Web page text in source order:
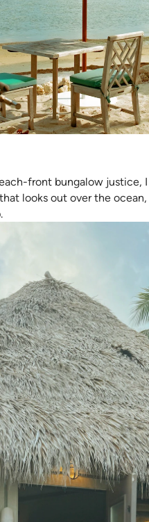
front bungalow justice,
looks out over the